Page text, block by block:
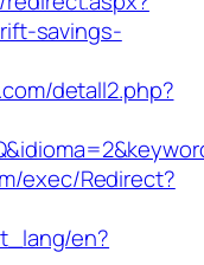
savings-
detall2.php?
exec/Redirect?
en?